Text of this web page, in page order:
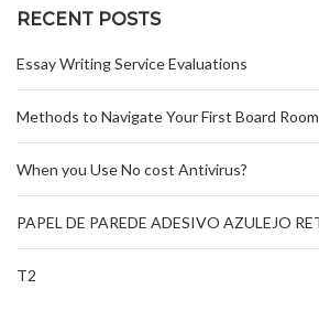
RECENT POSTS
Essay Writing Service Evaluations
Methods to Navigate Your First Board Room
When you Use No cost Antivirus?
PAPEL DE PAREDE ADESIVO AZULEJO
T2